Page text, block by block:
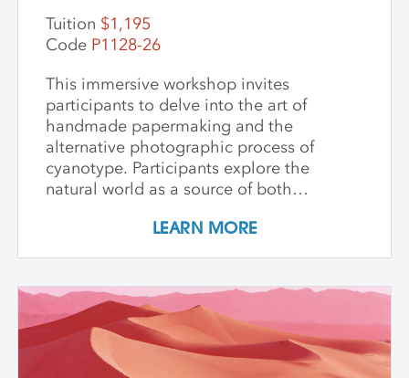
Tuition $1,195
Code P1128-26
This immersive workshop invites
participants to delve into the art of
handmade papermaking and the
alternative photographic process of
cyanotype. Participants explore the
natural world as a source of both
the inherently place-based nature of
processing local plant materials,
including invasive species, to create
handmade paper. Participants learn
essential papermaking techniques, such
LEARN MORE